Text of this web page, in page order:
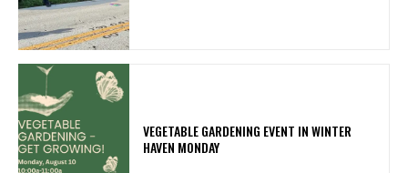
VEGETABLE GARDENING EVENT IN WINTER
HAVEN MONDAY